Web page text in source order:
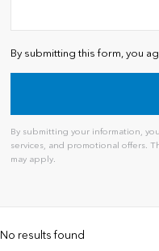
By submitting this form, you
By submitting your information,
services, and promotional offers.
may apply.
No results found